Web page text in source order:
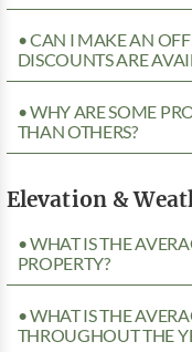
• CAN I MAKE AN
DISCOUNTS ARE
• WHY ARE SOME
THAN OTHERS?
Elevation &
• WHAT IS THE
PROPERTY?
• WHAT IS THE
THROUGHOUT THE